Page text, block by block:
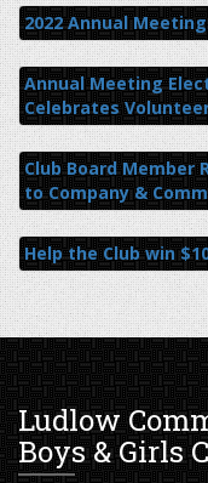
2022 Annual
Annual Meeting
Celebrates
Club Board Member
to Company &
Help the Club win
Ludlow
Boys & Girls